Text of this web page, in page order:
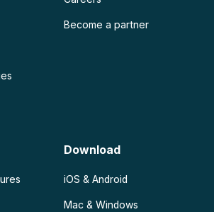
Become a partner
Download
iOS & Android
Mac & Windows